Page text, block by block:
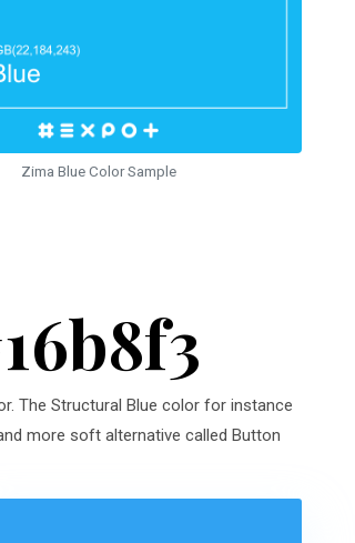
Zima Blue Color Sample
The Structural Blue color for instance
more soft alternative called Button